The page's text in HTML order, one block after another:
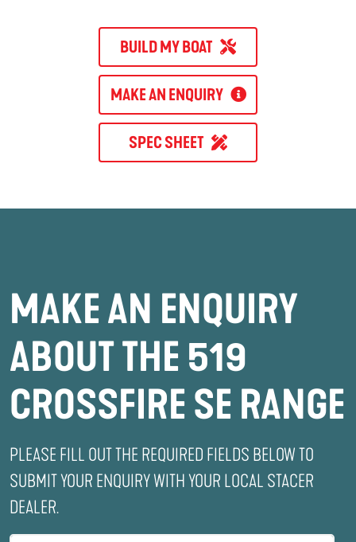
BUILD MY BOAT
MAKE AN ENQUIRY
SPEC SHEET
MAKE AN ENQUIRY
ABOUT THE 519
CROSSFIRE SE RANGE
PLEASE FILL OUT THE REQUIRED FIELDS BELOW TO
SUBMIT YOUR ENQUIRY WITH YOUR LOCAL STACER
DEALER.